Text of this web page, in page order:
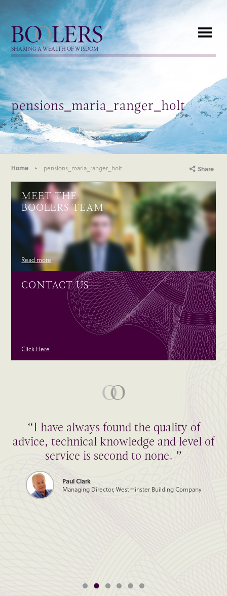
Boolers
SHARING A WEALTH OF WISDOM
pensions_maria_ranger_holt
Home pensions_maria_ranger_holt Share
MEET THE
BOOLERS TEAM
Read more
CONTACT US
Click Here
“I have always found the quality of
advice, technical knowledge and level of
service is second to none. ”
Paul Clark
Managing Director, Westminster Building Company